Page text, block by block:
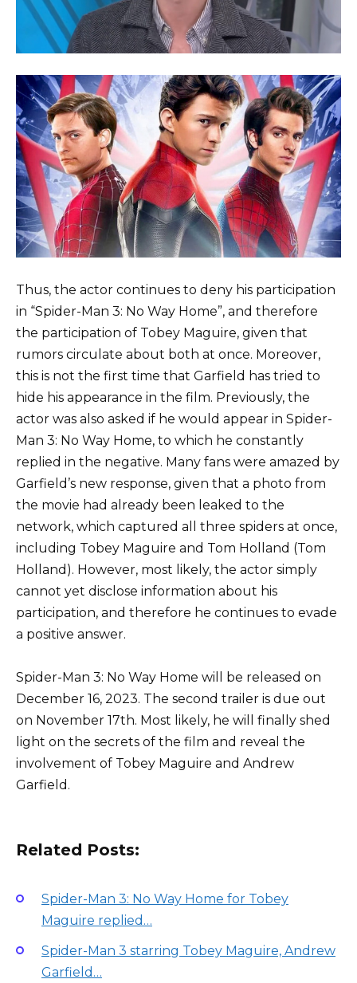
Thus, the actor continues to deny his participation
in “Spider-Man 3: No Way Home”, and therefore
the participation of Tobey Maguire, given that
rumors circulate about both at once. Moreover,
this is not the first time that Garfield has tried to
hide his appearance in the film. Previously, the
actor was also asked if he would appear in Spider-
Man 3: No Way Home, to which he constantly
replied in the negative. Many fans were amazed by
Garfield’s new response, given that a photo from
the movie had already been leaked to the
network, which captured all three spiders at once,
including Tobey Maguire and Tom Holland (Tom
Holland). However, most likely, the actor simply
cannot yet disclose information about his
participation, and therefore he continues to evade
a positive answer.
Spider-Man 3: No Way Home will be released on
December 16, 2023. The second trailer is due out
on November 17th. Most likely, he will finally shed
light on the secrets of the film and reveal the
involvement of Tobey Maguire and Andrew
Garfield.
Related Posts:
Spider-Man 3: No Way Home for Tobey
Maguire replied…
Spider-Man 3 starring Tobey Maguire, Andrew
Garfield…